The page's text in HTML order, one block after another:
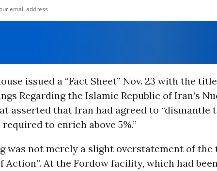
issued a “Fact Sheet” Nov. 23 with the
Regarding the Islamic Republic of Iran’s
asserted that Iran had agreed to “dismantle
to enrich above 5%.”
was not merely a slight overstatement of the
Action”. At the Fordow facility, which had